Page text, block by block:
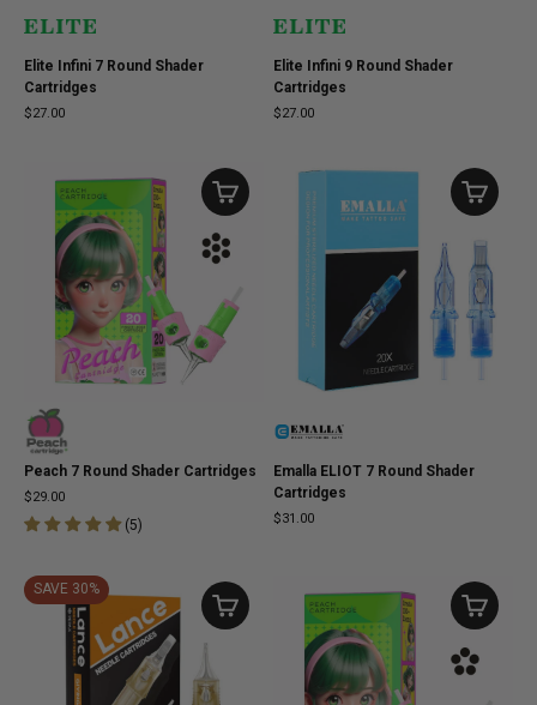
Elite Infini 7 Round Shader
Cartridges
$27.00
Elite Infini 9 Round Shader
Cartridges
$27.00
Peach 7 Round Shader Cartridges
$29.00
(5)
Emalla ELIOT 7 Round Shader
Cartridges
$31.00
SAVE 30%